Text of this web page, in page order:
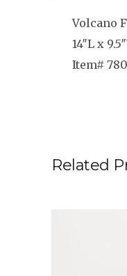
Volcano
14″L x
Item#
Related